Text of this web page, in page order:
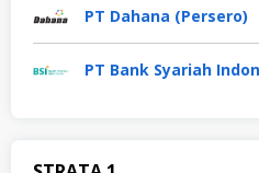
PT Dahana (Persero)
PT Bank Syariah